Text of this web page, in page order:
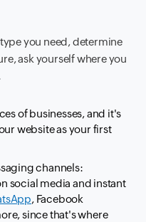
you need, determine
ask yourself where you
of businesses, and it's
website as your first
channels:
social media and instant
, Facebook
since that's where